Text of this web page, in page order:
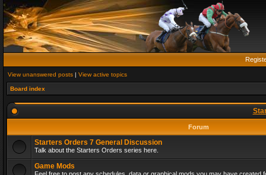
View unanswered posts | View active topics
Board index
Forum
Starters Orders 7 General Discussion
Talk about the Starters Orders series here.
Game Mods